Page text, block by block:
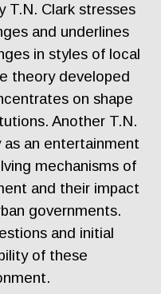
T.N. Clark stresses
and underlines
in styles of local
theory developed
on shape
Another T.N.
as an entertainment
mechanisms of
and their impact
governments.
and initial
of these